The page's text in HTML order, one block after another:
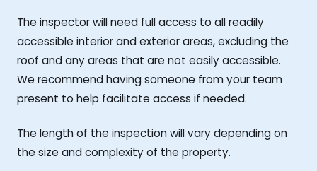
The inspector will need full access to all readily
accessible interior and exterior areas, excluding the
roof and any areas that are not easily accessible.
We recommend having someone from your team
present to help facilitate access if needed.
The length of the inspection will vary depending on
the size and complexity of the property.